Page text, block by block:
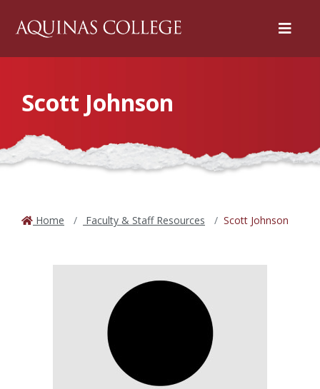
Menu
Scott Johnson
Home Faculty & Staff Resources Scott Johnson